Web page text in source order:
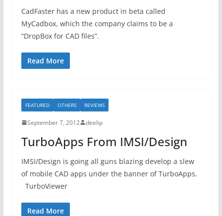
CadFaster has a new product in beta called
MyCadbox, which the company claims to be a
“DropBox for CAD files”.
Read More
FEATURED OTHERS REVIEWS
September 7, 2012 deelip
TurboApps From IMSI/Design
IMSI/Design is going all guns blazing develop a slew
of mobile CAD apps under the banner of TurboApps.
TurboViewer
Read More